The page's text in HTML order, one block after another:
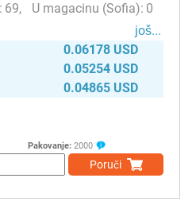
69
0
јоš...
0.06178 USD
0.05254 USD
0.04865 USD
Pakovanje: 2000
Poruči